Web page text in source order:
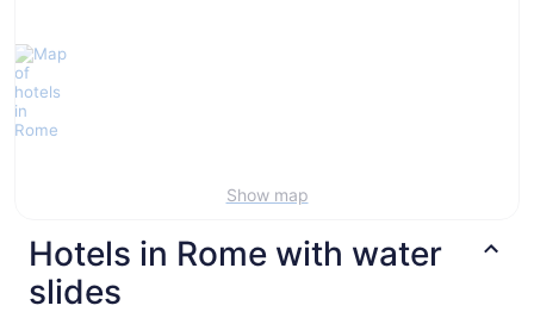
Show map
Hotels in Rome with water
slides